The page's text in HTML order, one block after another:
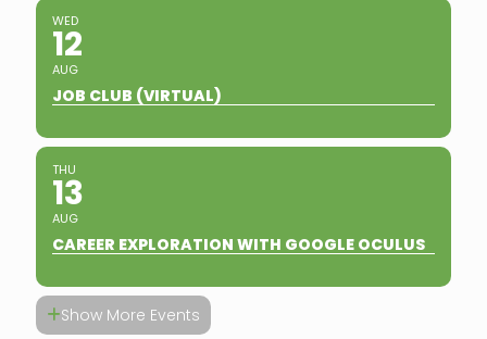
WED
12
AUG
JOB CLUB (VIRTUAL)
THU
13
AUG
CAREER EXPLORATION WITH GOOGLE OCULUS
Show More Events